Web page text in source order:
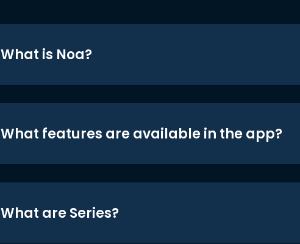
What is Noa?
What features are available in the app?
What are Series?